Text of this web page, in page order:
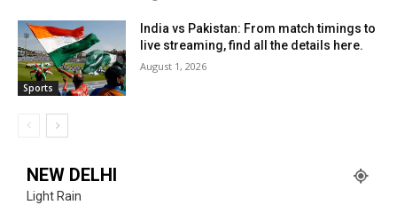
Sports
India vs Pakistan: From match timings to
live streaming, find all the details here.
August 1, 2026
NEW DELHI
Light Rain